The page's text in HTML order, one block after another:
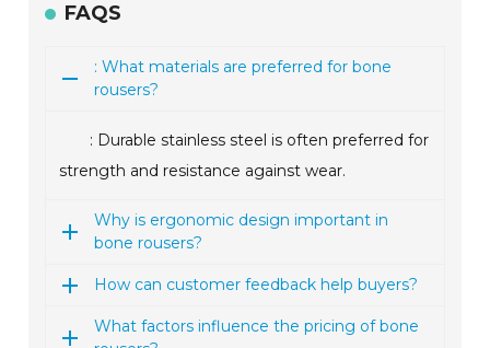
FAQS
: What materials are preferred for bone
rousers?
: Durable stainless steel is often preferred for
strength and resistance against wear.
Why is ergonomic design important in
bone rousers?
How can customer feedback help buyers?
What factors influence the pricing of bone